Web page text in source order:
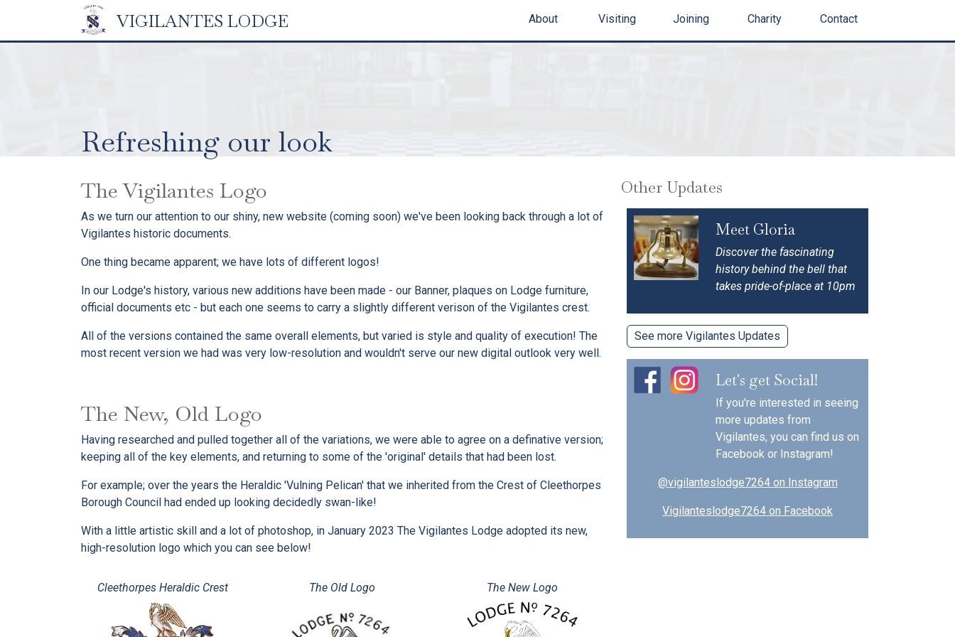
VIGILANTES LODGE About Visiting Joining Charity Contact
Refreshing our look
The Vigilantes Logo
As we turn our attention to our shiny, new website (coming soon) we've been looking back through a lot of
Vigilantes historic documents.
One thing became apparent; we have lots of different logos!
In our Lodge's history, various new additions have been made - our Banner, plaques on Lodge furniture,
official documents etc - but each one seems to carry a slightly different verison of the Vigilantes crest.
All of the versions contained the same overall elements, but varied is style and quality of execution! The
most recent version we had was very low-resolution and wouldn't serve our new digital outlook very well.
The New, Old Logo
Having researched and pulled together all of the variations, we were able to agree on a definative version;
keeping all of the key elements, and returning to some of the 'original' details that had been lost.
For example; over the years the Heraldic 'Vulning Pelican' that we inherited from the Crest of Cleethorpes
Borough Council had ended up looking decidedly swan-like!
With a little artistic skill and a lot of photoshop, in January 2023 The Vigilantes Lodge adopted its new,
high-resolution logo which you can see below!
Cleethorpes Heraldic Crest The Old Logo The New Logo
Other Updates
Meet Gloria
Discover the fascinating
history behind the bell that
takes pride-of-place at 10pm
See more Vigilantes Updates
Let's get Social!
If you're interested in seeing
more updates from
Vigilantes, you can find us on
Facebook or Instagram!
@vigilanteslodge7264 on Instagram
Vigilanteslodge7264 on Facebook